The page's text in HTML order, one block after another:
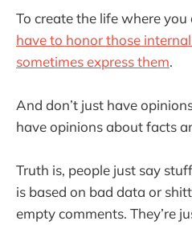
To create the life where
have to honor those
sometimes express them.
And don’t just have
have opinions about facts
Truth is, people just say
is based on bad data or
empty comments. They’re